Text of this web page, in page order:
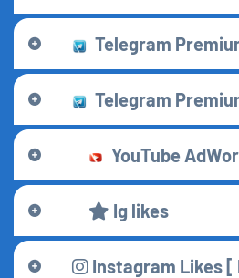
Telegram
Telegram
YouTube
Ig likes
Instagram Likes [